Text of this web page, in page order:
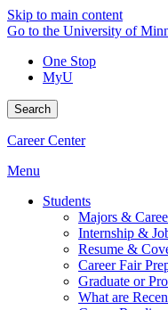
Skip to main content
Go to the University of
One Stop
MyU
Search
Career Center
Menu
Students
Majors &
Internship &
Resume &
Career Fair
Graduate or
What are